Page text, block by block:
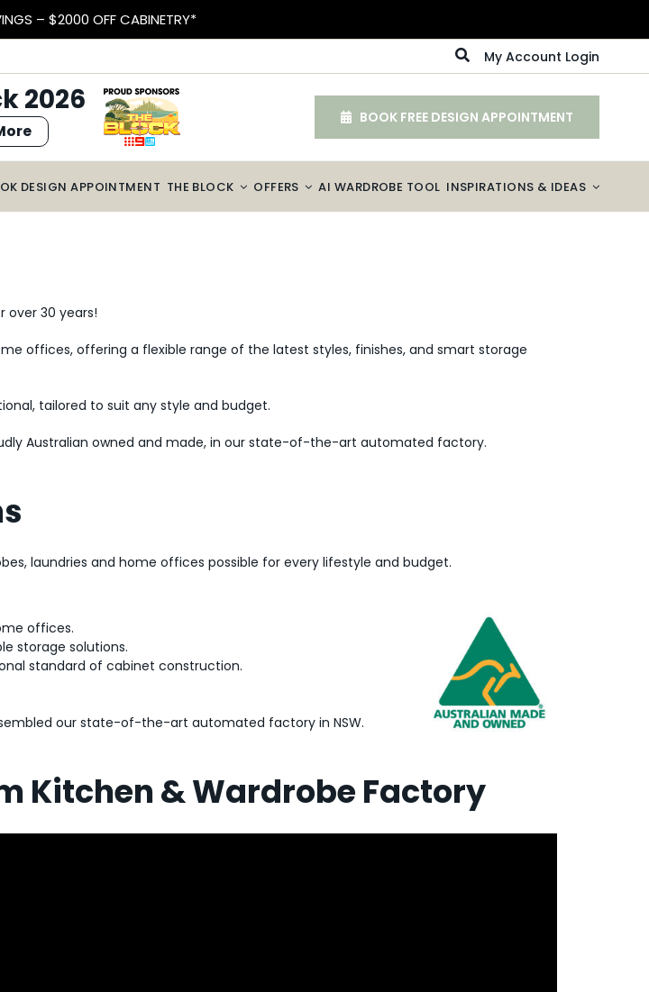
– $2000 OFF CABINETRY*
My Account Login
2026 BOOK FREE DESIGN APPOINTMENT
DESIGN APPOINTMENT THE BLOCK OFFERS AI WARDROBE TOOL INSPIRATIONS & IDEAS
over 30 years!
offices, offering a flexible range of the latest styles, finishes, and smart storage
tailored to suit any style and budget.
Australian owned and made, in our state-of-the-art automated factory.
laundries and home offices possible for every lifestyle and budget.
offices.
storage solutions.
standard of cabinet construction.
our state-of-the-art automated factory in NSW.
Kitchen & Wardrobe Factory